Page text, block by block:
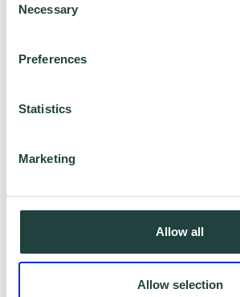
Selection
Necessary
Preferences
Statistics
Marketing
Allow all
Allow selection
Will I be able to ask questions?
If you would like to ask
feature.
All webinars are recorded you
Will I be able to turn off my